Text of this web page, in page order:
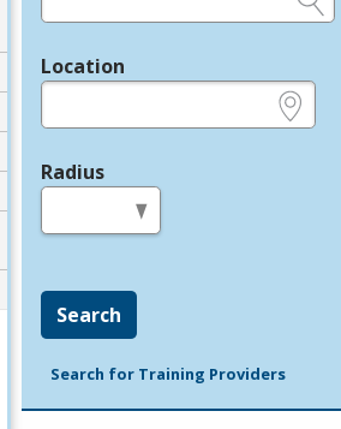
Location
Radius
Search
Search for Training Providers